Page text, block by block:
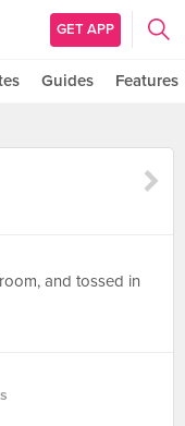
GET APP
Guides Features
and tossed in